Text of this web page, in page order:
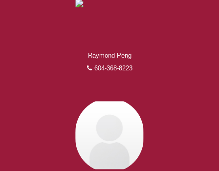
Raymond Peng
604-368-8223